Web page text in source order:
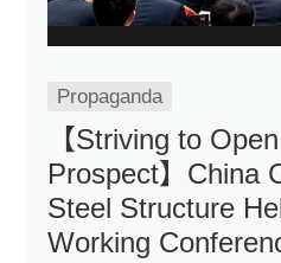
Propaganda
【Striving to
Prospect】China
Steel Structure
Working